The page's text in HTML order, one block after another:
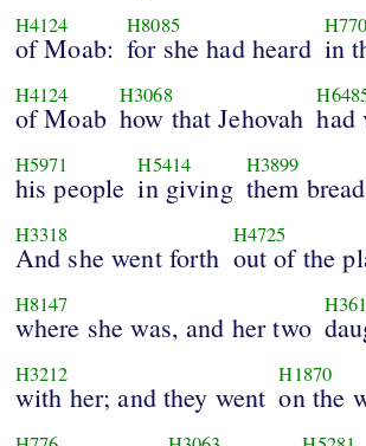
H4124
of Moab:
H8085
for she had heard in
H4124
of Moab
H3068
how that Jehovah had
H5971
his people
H5414
in giving
H3899
them
H3318
And she went forth
H4725
out of the
H8147
where she was, and her two
H3212
with her; and they went
H1870
on the